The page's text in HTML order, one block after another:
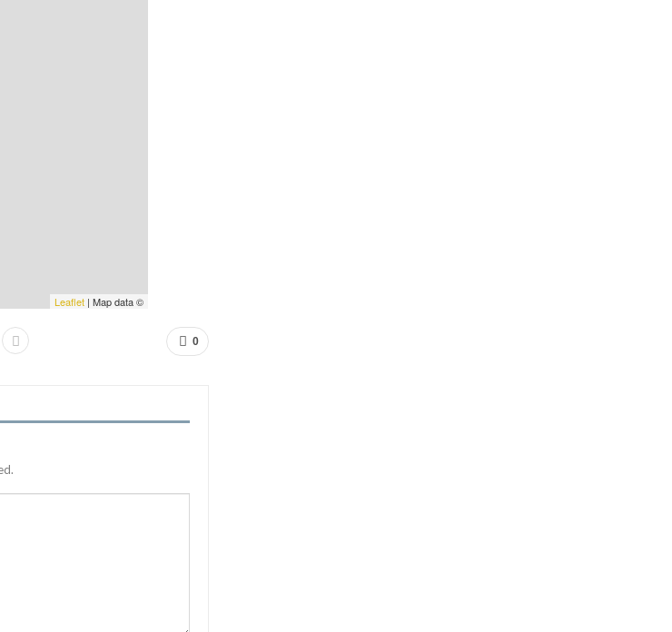
Leaflet | Map data ©
0